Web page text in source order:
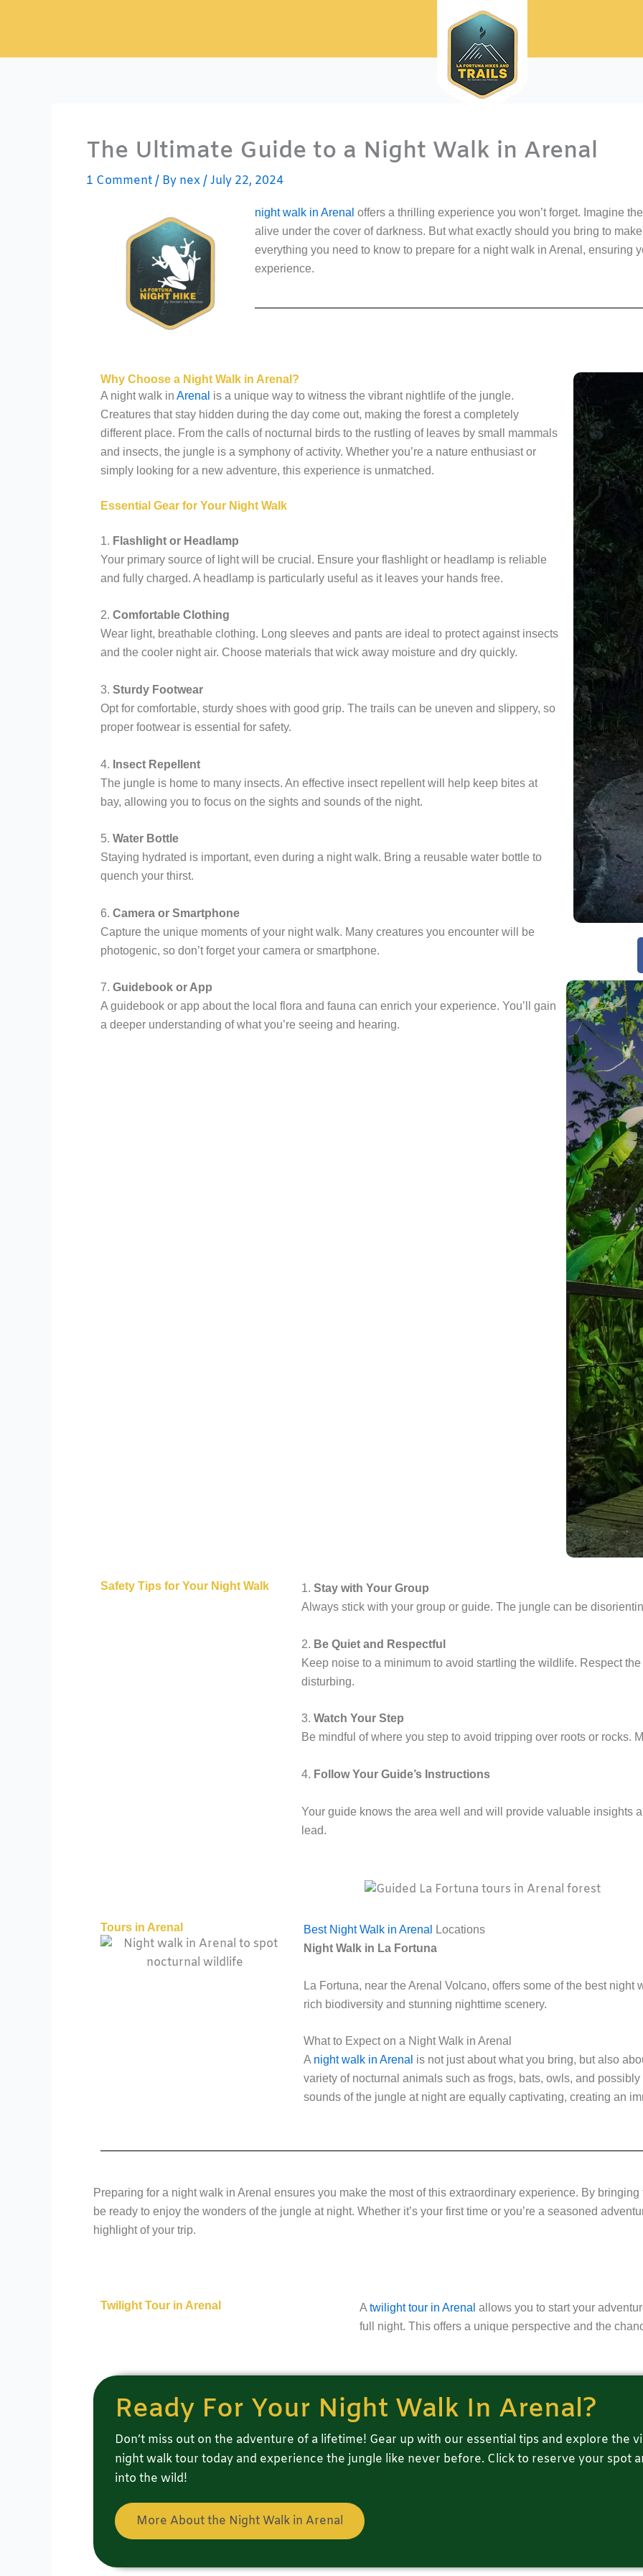
The Ultimate Guide to a Night Walk in Arenal
1 Comment/ By nex/July 22, 2024
night walk in Arenal offers a thrilling experience you won’t forget. Imagine
alive under the cover of darkness. But what exactly should you bring to
everything you need to know to prepare for a night walk in Arenal, ensuring
experience.
Why Choose a Night Walk in Arenal?
A night walk in Arenal is a unique way to witness the vibrant nightlife of the jungle.
Creatures that stay hidden during the day come out, making the forest a completely
different place. From the calls of nocturnal birds to the rustling of leaves by small mammals
and insects, the jungle is a symphony of activity. Whether you’re a nature enthusiast or
simply looking for a new adventure, this experience is unmatched.
Essential Gear for Your Night Walk
1. Flashlight or Headlamp
Your primary source of light will be crucial. Ensure your flashlight or headlamp is reliable
and fully charged. A headlamp is particularly useful as it leaves your hands free.
2. Comfortable Clothing
Wear light, breathable clothing. Long sleeves and pants are ideal to protect against insects
and the cooler night air. Choose materials that wick away moisture and dry quickly.
3. Sturdy Footwear
Opt for comfortable, sturdy shoes with good grip. The trails can be uneven and slippery, so
proper footwear is essential for safety.
4. Insect Repellent
The jungle is home to many insects. An effective insect repellent will help keep bites at
bay, allowing you to focus on the sights and sounds of the night.
5. Water Bottle
Staying hydrated is important, even during a night walk. Bring a reusable water bottle to
quench your thirst.
6. Camera or Smartphone
Capture the unique moments of your night walk. Many creatures you encounter will be
photogenic, so don’t forget your camera or smartphone.
7. Guidebook or App
A guidebook or app about the local flora and fauna can enrich your experience. You’ll gain
a deeper understanding of what you’re seeing and hearing.
Safety Tips for Your Night Walk 1.Stay with Your Group
Always stick with your group or guide. The jungle can be
2. Be Quiet and Respectful
Keep noise to a minimum to avoid startling the wildlife. Respect
disturbing.
3.Watch Your Step
Be mindful of where you step to avoid tripping over roots or rocks.
4. Follow Your Guide’s Instructions
Your guide knows the area well and will provide valuable insights
lead.
Tours in Arenal Best Night Walk in Arenal
Locations
Night Walk in La Fortuna
La Fortuna, near the Arenal Volcano, offers some of the best
rich biodiversity and stunning nighttime scenery.
What to Expect on a Night Walk in Arenal
A night walk in Arenal is not just about what you bring, but also
variety of nocturnal animals such as frogs, bats, owls, and
sounds of the jungle at night are equally captivating, creating an
Preparing for a night walk in Arenal ensures you make the most of this extraordinary experience. By bringing
be ready to enjoy the wonders of the jungle at night. Whether it’s your first time or you’re a seasoned
highlight of your trip.
Twilight Tour in Arenal Atwilight tour in Arenal allows you to start your
full night. This offers a unique perspective and the
Ready For Your Night Walk In Arenal?
Don’t miss out on the adventure of a lifetime! Gear up with our essential tips and explore the
night walk tour today and experience the jungle like never before. Click to reserve your spot
into the wild!
More About the Night Walk in Arenal